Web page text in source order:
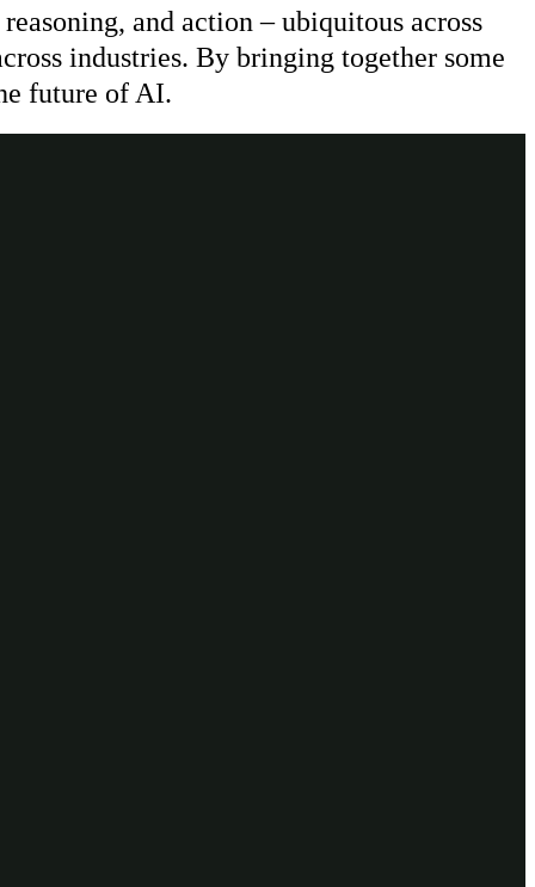
and action – ubiquitous across
industries. By bringing together some
future of AI.